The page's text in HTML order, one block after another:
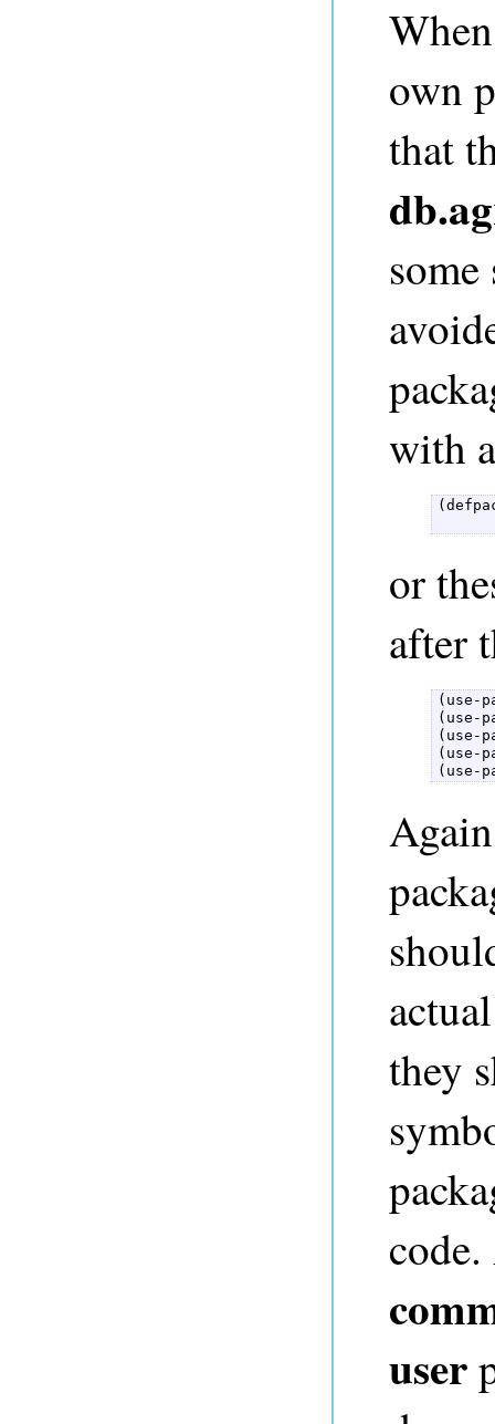
own
that
with
or
after
(use-
(use-
(use-
(use-
(use-
they
user